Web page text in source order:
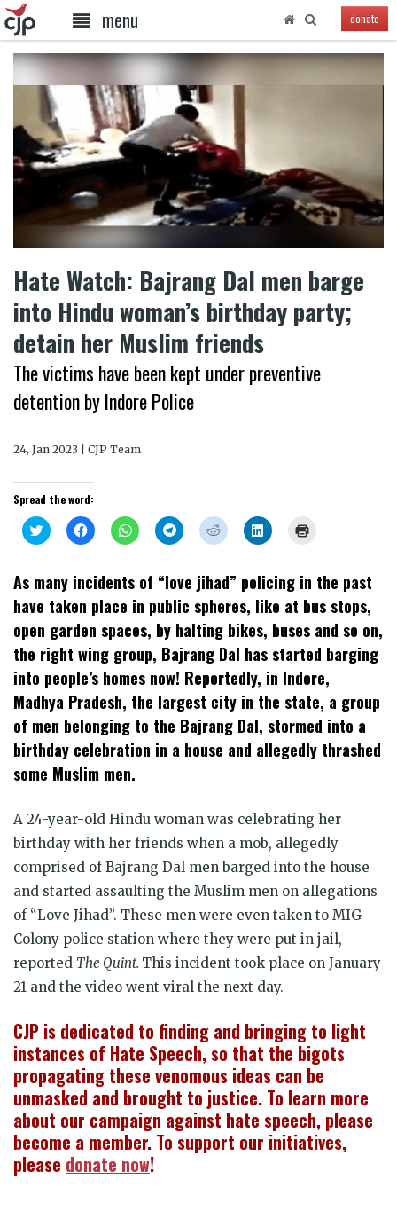
menu donate
Hate Watch: Bajrang Dal men barge
into Hindu woman’s birthday party;
detain her Muslim friends
The victims have been kept under preventive
detention by Indore Police
24, Jan 2023 | CJP Team
Spread the word:
Click
to
Twitter
(Opens
in
new
window)
Click
to
Facebook
(Opens
new
window)
Click
to
WhatsApp
(Opens
in
new
window)
Click
to
Telegram
(Opens
in
new
window)
Click
to
Reddit
(Opens
new
window)
Click
to
LinkedIn
(Opens
in
new
window)
new
window)
As many incidents of “love jihad” policing in the past
have taken place in public spheres, like at bus stops,
open garden spaces, by halting bikes, buses and so on,
the right wing group, Bajrang Dal has started barging
into people’s homes now! Reportedly, in Indore,
Madhya Pradesh, the largest city in the state, a group
of men belonging to the Bajrang Dal, stormed into a
birthday celebration in a house and allegedly thrashed
some Muslim men.
A 24-year-old Hindu woman was celebrating her
birthday with her friends when a mob, allegedly
comprised of Bajrang Dal men barged into the house
and started assaulting the Muslim men on allegations
of “Love Jihad”. These men were even taken to MIG
Colony police station where they were put in jail,
reported The Quint. This incident took place on January
21 and the video went viral the next day.
CJP is dedicated to finding and bringing to light
instances of Hate Speech, so that the bigots
propagating these venomous ideas can be
unmasked and brought to justice. To learn more
about our campaign against hate speech, please
become a member. To support our initiatives,
please donate now!